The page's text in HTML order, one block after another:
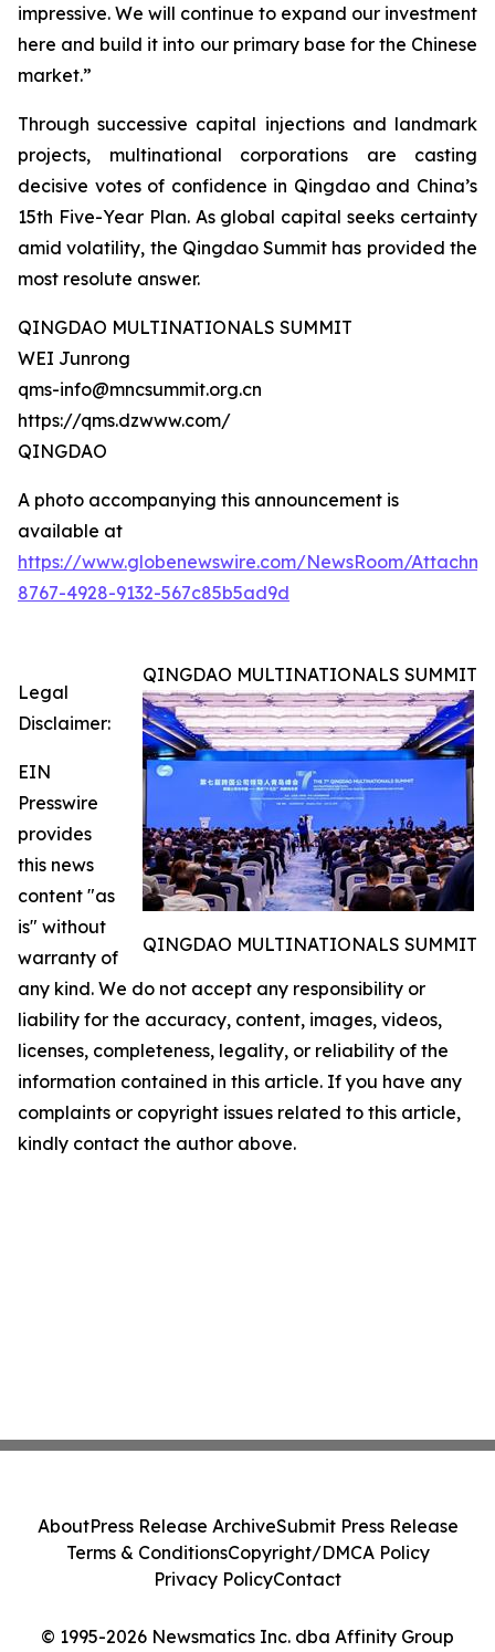
impressive. We will continue to expand our investment
here and build it into our primary base for the Chinese
market.”
Through successive capital injections and landmark
projects, multinational corporations are casting
decisive votes of confidence in Qingdao and China’s
15th Five-Year Plan. As global capital seeks certainty
amid volatility, the Qingdao Summit has provided the
most resolute answer.
QINGDAO MULTINATIONALS SUMMIT
WEI Junrong
qms-info@mncsummit.org.cn
https://qms.dzwww.com/
QINGDAO
A photo accompanying this announcement is
available at
https://www.globenewswire.com/NewsRoom/
8767-4928-9132-567c85b5ad9d
QINGDAO MULTINATIONALS SUMMIT
QINGDAO MULTINATIONALS SUMMIT
Legal
Disclaimer:
EIN
Presswire
provides
this news
content "as
is" without
warranty of
any kind. We do not accept any responsibility or
liability for the accuracy, content, images, videos,
licenses, completeness, legality, or reliability of the
information contained in this article. If you have any
complaints or copyright issues related to this article,
kindly contact the author above.
© 1995-2026 Newsmatics Inc. dba Affinity Group
AboutPress Release ArchiveSubmit Press Release
Terms & ConditionsCopyright/DMCA Policy
Privacy PolicyContact